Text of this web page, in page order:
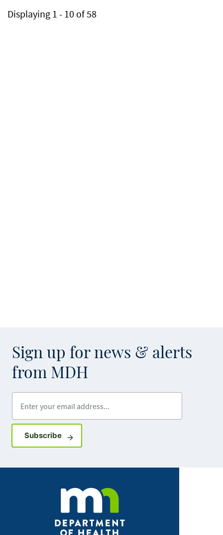
Displaying 1 - 10 of 58
Sign up for news & alerts
from MDH
SubscribeSign up for GovDelivery notifications